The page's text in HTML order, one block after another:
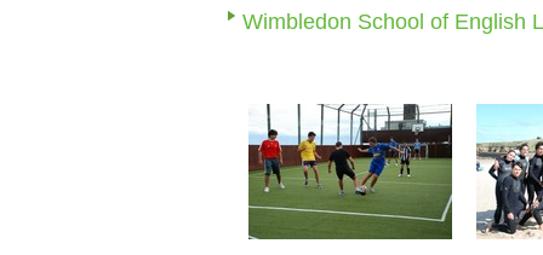
Wimbledon School of English